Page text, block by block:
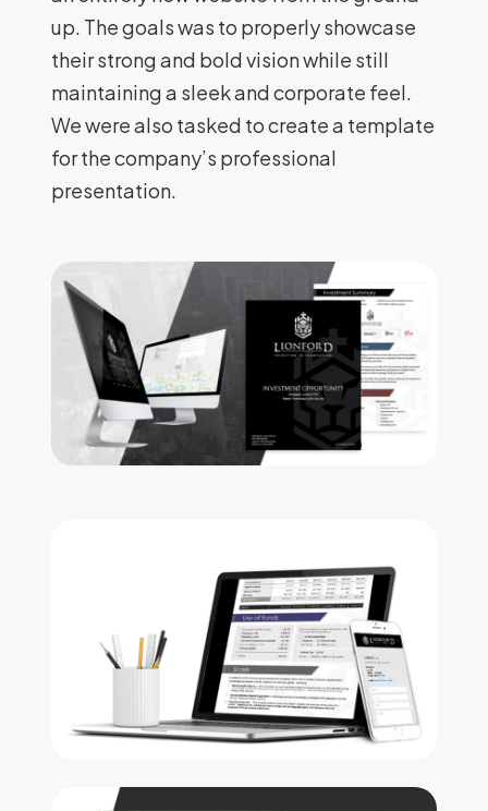
up. The goals was to properly showcase
their strong and bold vision while still
maintaining a sleek and corporate feel.
We were also tasked to create a template
for the company’s professional
presentation.